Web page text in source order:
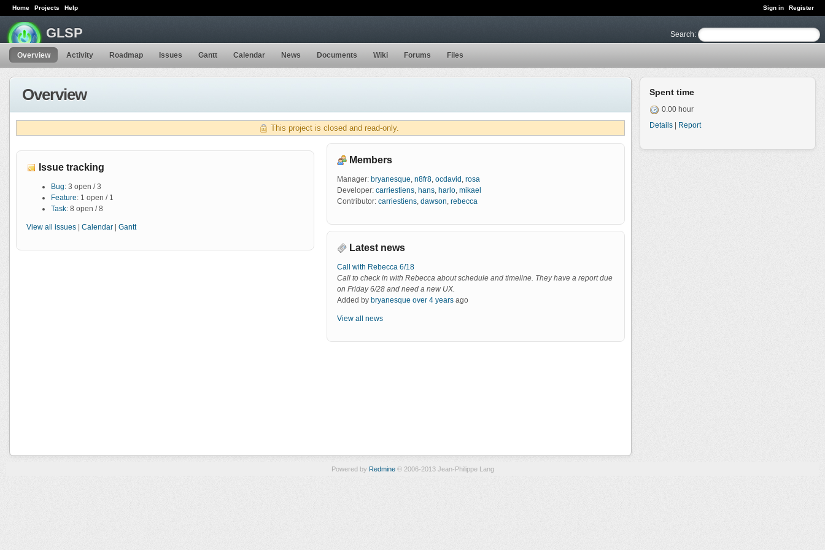
Sign in Register
Home Projects Help
Search:
GLSP
Overview Activity Roadmap Issues Gantt Calendar News Documents Wiki Forums Files
Spent time
0.00 hour
Details | Report
Overview
This project is closed and read-only.
Issue tracking
Bug: 3 open / 3
Feature: 1 open / 1
Task: 8 open / 8
View all issues Calendar Gantt
Members
Manager: bryanesque, n8fr8, ocdavid , rosa
Developer: carriestiens, hans, harlo, mikael
Contributor: carriestiens, dawson, rebecca
Latest news
Call with Rebecca 6/18
Call to check in with Rebecca about schedule and timeline. They have a report due
on Friday 6/28 and need a new UX.
Added by bryanesque over 4 yearsago
View all news
Powered by Redmine© 2006-2013 Jean-Philippe Lang